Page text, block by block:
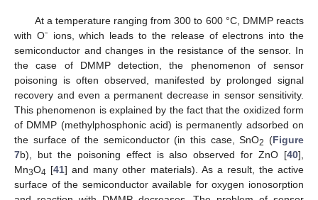
At a temperature ranging from 300 to 600 °C, DMMP reacts
with Oˉ ions, which leads to the release of electrons into the
semiconductor and changes in the resistance of the sensor. In
the case of DMMP detection, the phenomenon of sensor
poisoning is often observed, manifested by prolonged signal
recovery and even a permanent decrease in sensor sensitivity.
This phenomenon is explained by the fact that the oxidized form
of DMMP (methylphosphonic acid) is permanently adsorbed on
the surface of the semiconductor (in this case, SnO2 (Figure
7b), but the poisoning effect is also observed for ZnO [40],
Mn3O4 [41] and many other materials). As a result, the active
surface of the semiconductor available for oxygen ionosorption